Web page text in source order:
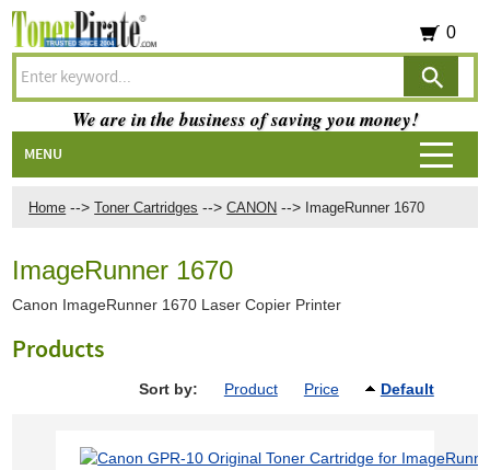
Home --> Toner Cartridges --> CANON --> ImageRunner 1670
ImageRunner 1670
Canon ImageRunner 1670 Laser Copier Printer
Products
Sort by: Product Price Default
0
We are in the business of saving you money!
MENU